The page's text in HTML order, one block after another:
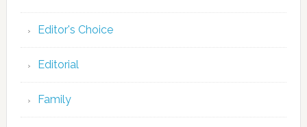
Editor's Choice
Editorial
Family